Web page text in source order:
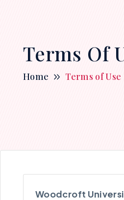
Terms Of
Home Terms of Use
Woodcroft